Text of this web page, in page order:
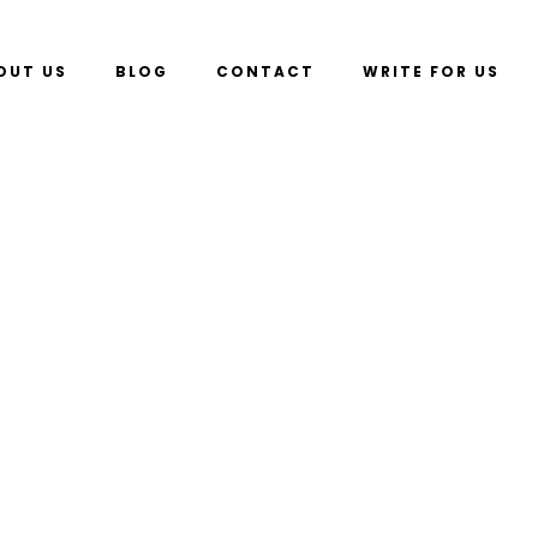
US BLOG CONTACT WRITE FOR US